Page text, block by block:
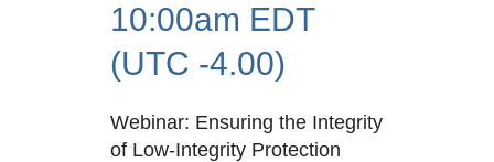
10:00am EDT
(UTC -4.00)
Webinar: Ensuring the Integrity
of Low-Integrity Protection